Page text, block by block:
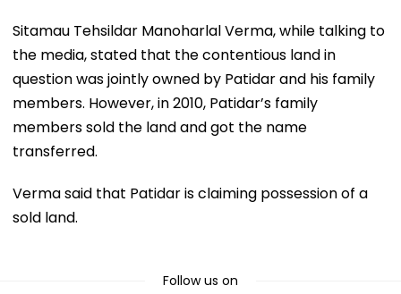
Sitamau Tehsildar Manoharlal Verma, while talking to
the media, stated that the contentious land in
question was jointly owned by Patidar and his family
members. However, in 2010, Patidar’s family
members sold the land and got the name
transferred.
Verma said that Patidar is claiming possession of a
sold land.
Follow us on